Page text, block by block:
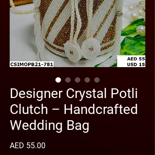
Designer Crystal Potli
Clutch – Handcrafted
Wedding Bag
AED 55.00